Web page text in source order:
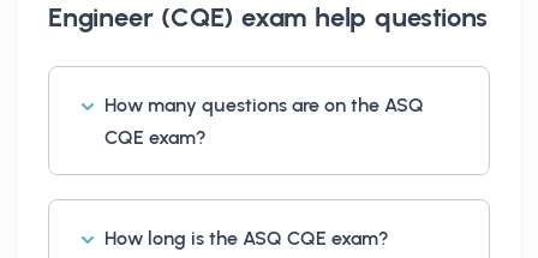
Engineer (CQE) exam help questions
How many questions are on the ASQ
CQE exam?
How long is the ASQ CQE exam?